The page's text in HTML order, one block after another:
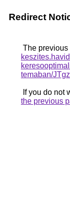
Redirect
The
temaban/
If you do not
the previous